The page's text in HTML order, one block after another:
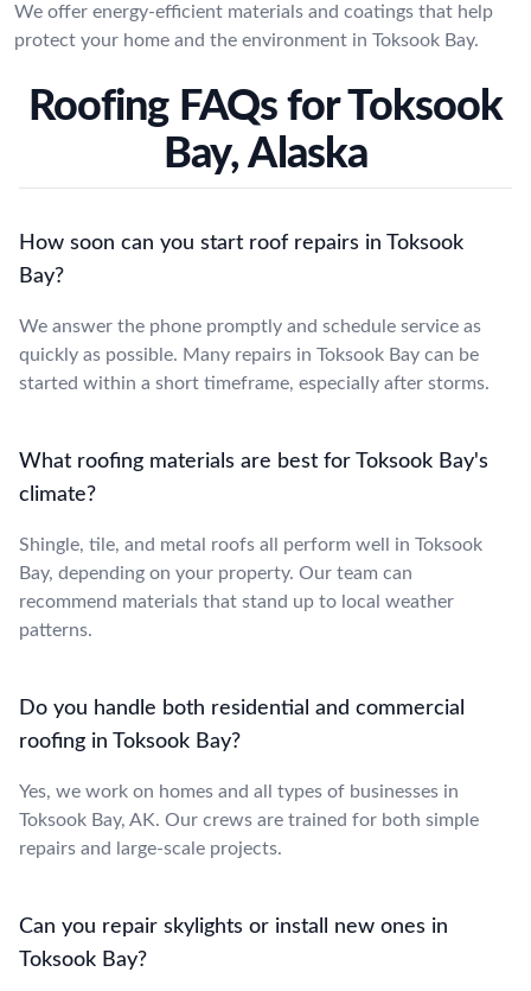
We offer energy-efficient materials and coatings that help
protect your home and the environment in Toksook Bay.
Roofing FAQs for Toksook
Bay, Alaska
How soon can you start roof repairs in Toksook
Bay?
We answer the phone promptly and schedule service as
quickly as possible. Many repairs in Toksook Bay can be
started within a short timeframe, especially after storms.
What roofing materials are best for Toksook Bay's
climate?
Shingle, tile, and metal roofs all perform well in Toksook
Bay, depending on your property. Our team can
recommend materials that stand up to local weather
patterns.
Do you handle both residential and commercial
roofing in Toksook Bay?
Yes, we work on homes and all types of businesses in
Toksook Bay, AK. Our crews are trained for both simple
repairs and large-scale projects.
Can you repair skylights or install new ones in
Toksook Bay?